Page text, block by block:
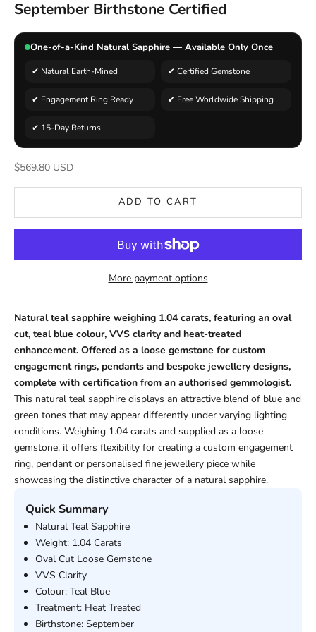
September Birthstone Certified
One-of-a-Kind Natural Sapphire — Available Only Once
✔ Natural Earth-Mined ✔ Certified Gemstone
✔ Engagement Ring Ready ✔ Free Worldwide Shipping
✔ 15-Day Returns
Sale price
$569.80 USD
ADD TO CART
More payment options
Natural teal sapphire weighing 1.04 carats, featuring an oval
cut, teal blue colour, VVS clarity and heat-treated
enhancement. Offered as a loose gemstone for custom
engagement rings, pendants and bespoke jewellery designs,
complete with certification from an authorised gemmologist.
This natural teal sapphire displays an attractive blend of blue and
green tones that may appear differently under varying lighting
conditions. Weighing 1.04 carats and supplied as a loose
gemstone, it offers flexibility for creating a custom engagement
ring, pendant or personalised fine jewellery piece while
showcasing the distinctive character of a natural sapphire.
Quick Summary
Natural Teal Sapphire
Weight: 1.04 Carats
Oval Cut Loose Gemstone
VVS Clarity
Colour: Teal Blue
Treatment: Heat Treated
Birthstone: September